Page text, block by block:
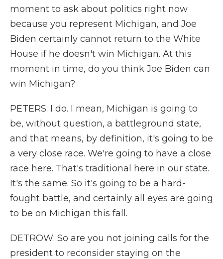
moment to ask about politics right now
because you represent Michigan, and Joe
Biden certainly cannot return to the White
House if he doesn't win Michigan. At this
moment in time, do you think Joe Biden can
win Michigan?
PETERS: I do. I mean, Michigan is going to
be, without question, a battleground state,
and that means, by definition, it's going to be
a very close race. We're going to have a close
race here. That's traditional here in our state.
It's the same. So it's going to be a hard-
fought battle, and certainly all eyes are going
to be on Michigan this fall.
DETROW: So are you not joining calls for the
president to reconsider staying on the